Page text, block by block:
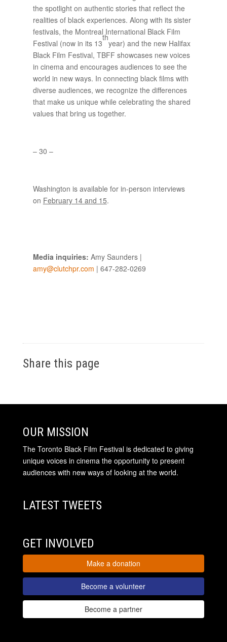
the spotlight on authentic stories that reflect the
realities of black experiences. Along with its sister
festivals, the Montreal International Black Film
Festival (now in its 13
th
year) and the new Halifax
Black Film Festival, TBFF showcases new voices
in cinema and encourages audiences to see the
world in new ways. In connecting black films with
diverse audiences, we recognize the differences
that make us unique while celebrating the shared
values that bring us together.
– 30 –
Washington is available for in-person interviews
on February 14 and 15.
Media inquiries: Amy Saunders |
amy@clutchpr.com | 647-282-0269
Share this page
OUR MISSION
The Toronto Black Film Festival is dedicated to giving
unique voices in cinema the opportunity to present
audiences with new ways of looking at the world.
LATEST TWEETS
GET INVOLVED
Make a donation
Become a volunteer
Become a partner